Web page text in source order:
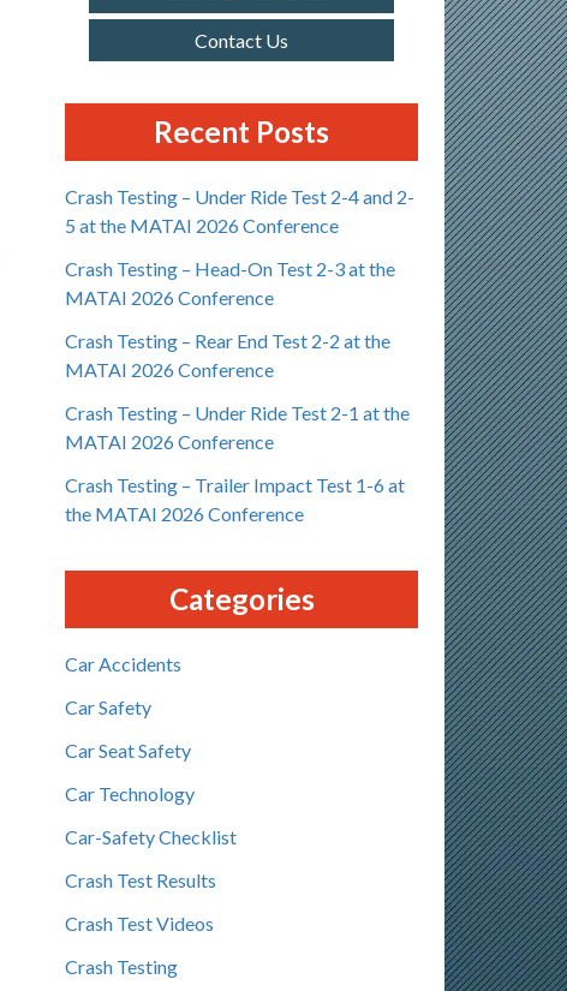
Contact Us
Recent Posts
Crash Testing – Under Ride Test 2-4 and 2-
5 at the MATAI 2026 Conference
Crash Testing – Head-On Test 2-3 at the
MATAI 2026 Conference
Crash Testing – Rear End Test 2-2 at the
MATAI 2026 Conference
Crash Testing – Under Ride Test 2-1 at the
MATAI 2026 Conference
Crash Testing – Trailer Impact Test 1-6 at
the MATAI 2026 Conference
Categories
Car Accidents
Car Safety
Car Seat Safety
Car Technology
Car-Safety Checklist
Crash Test Results
Crash Test Videos
Crash Testing